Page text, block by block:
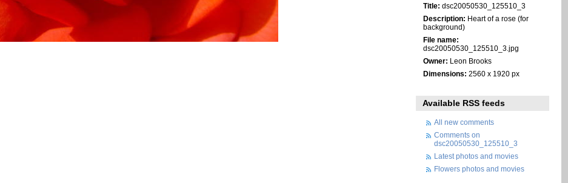
Title: dsc20050530_125510_3
Description: Heart of a rose (for
background)
File name:
dsc20050530_125510_3.jpg
Owner: Leon Brooks
Dimensions: 2560 x 1920 px
Available RSS feeds
All new comments
Comments on
dsc20050530_125510_3
Latest photos and movies
Flowers photos and movies